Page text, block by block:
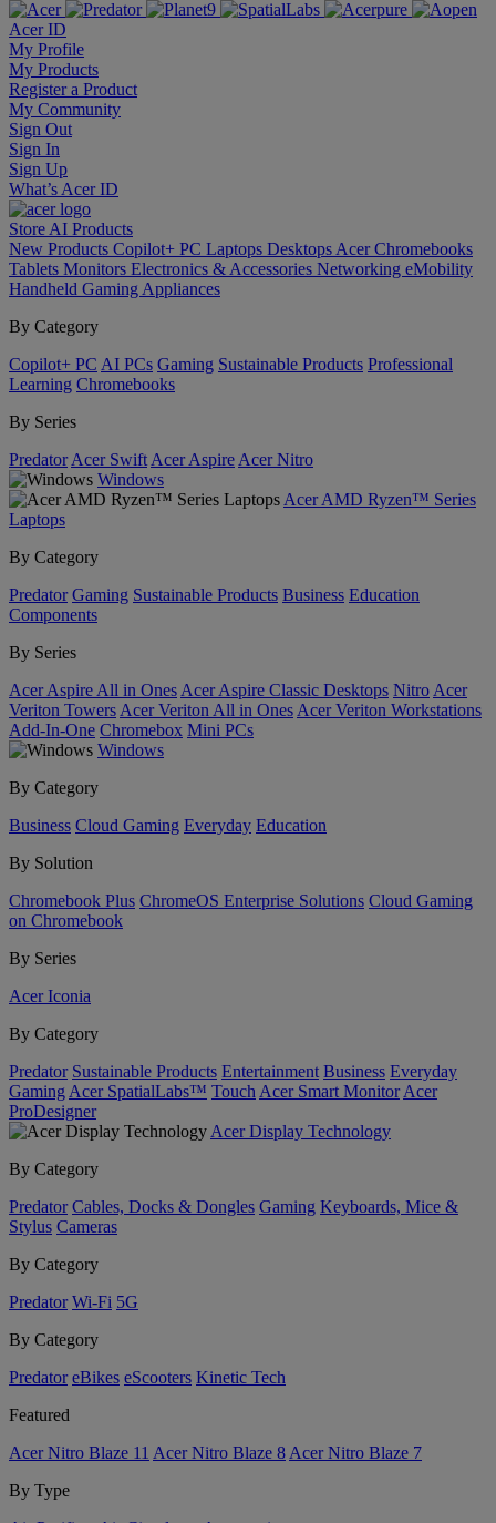
Acer ID
My Profile
My Products
Register a Product
My Community
Sign Out
Sign In
Sign Up
What’s Acer ID
Store AI Products
New Products Copilot+ PC Laptops Desktops Acer Chromebooks
Tablets Monitors Electronics & Accessories Networking eMobility
Handheld Gaming Appliances
By Category
Copilot+ PC AI PCs Gaming Sustainable Products Professional
Learning Chromebooks
By Series
Predator Acer Swift Acer Aspire Acer Nitro
Windows
Acer AMD Ryzen™ Series
Laptops
By Category
Predator Gaming Sustainable Products Business Education
Components
By Series
Acer Aspire All in Ones Acer Aspire Classic Desktops Nitro Acer
Veriton Towers Acer Veriton All in Ones Acer Veriton Workstations
Add-In-One Chromebox Mini PCs
Windows
By Category
Business Cloud Gaming Everyday Education
By Solution
Chromebook Plus ChromeOS Enterprise Solutions Cloud Gaming
on Chromebook
By Series
Acer Iconia
By Category
Predator Sustainable Products Entertainment Business Everyday
Gaming Acer SpatialLabs™ Touch Acer Smart Monitor Acer
ProDesigner
Acer Display Technology
By Category
Predator Cables, Docks & Dongles Gaming Keyboards, Mice &
Stylus Cameras
By Category
Predator Wi-Fi 5G
By Category
Predator eBikes eScooters Kinetic Tech
Featured
Acer Nitro Blaze 11 Acer Nitro Blaze 8 Acer Nitro Blaze 7
By Type